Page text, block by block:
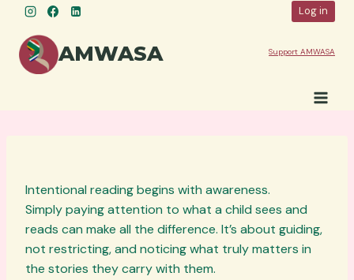
content
Log in
AMWASA Support AMWASA
Intentional reading begins with awareness.
Simply paying attention to what a child sees and
reads can make all the difference. It’s about guiding,
not restricting, and noticing what truly matters in
the stories they carry with them.